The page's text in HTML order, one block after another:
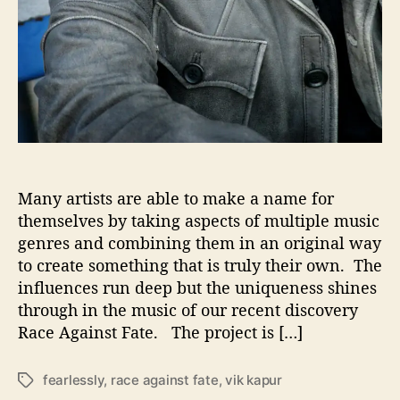
B
s
i
c
s
Many artists are able to make a name for
themselves by taking aspects of multiple music
genres and combining them in an original way
to create something that is truly their own. The
influences run deep but the uniqueness shines
through in the music of our recent discovery
Race Against Fate. The project is […]
T
fearlessly, race against fate,vik kapur